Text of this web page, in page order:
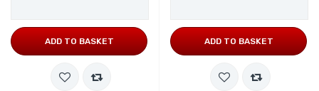
ADD TO BASKET ADD TO BASKET